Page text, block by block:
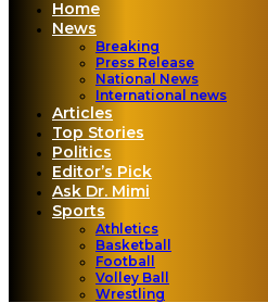
Home
News
Breaking
Press Release
National News
International news
Articles
Top Stories
Politics
Editor’s Pick
Ask Dr. Mimi
Sports
Athletics
Basketball
Football
Volley Ball
Wrestling